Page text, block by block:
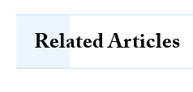
Related Articles